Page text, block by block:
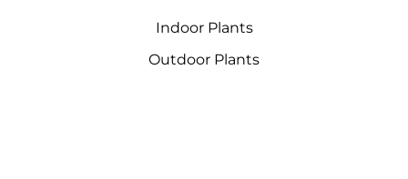
Indoor Plants
Outdoor Plants